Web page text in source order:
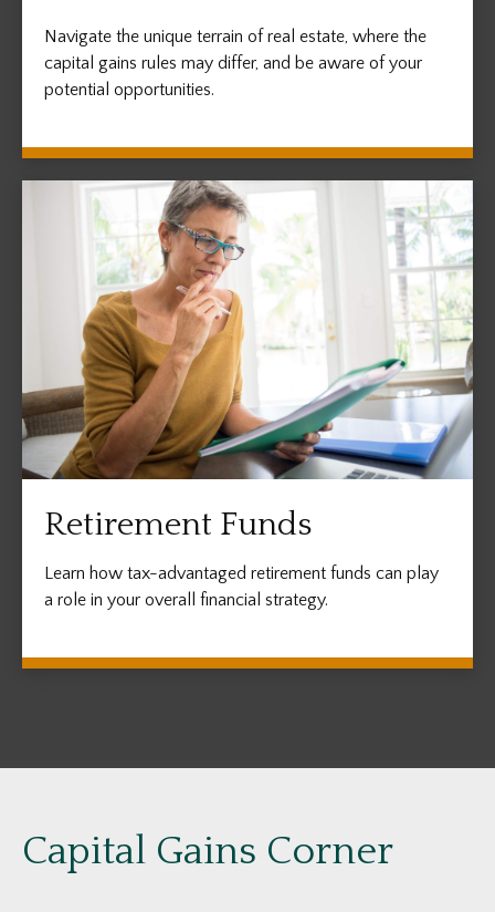
Navigate the unique terrain of real estate, where the
capital gains rules may differ, and be aware of your
potential opportunities.
Retirement Funds
Learn how tax-advantaged retirement funds can play
a role in your overall financial strategy.
Capital Gains Corner